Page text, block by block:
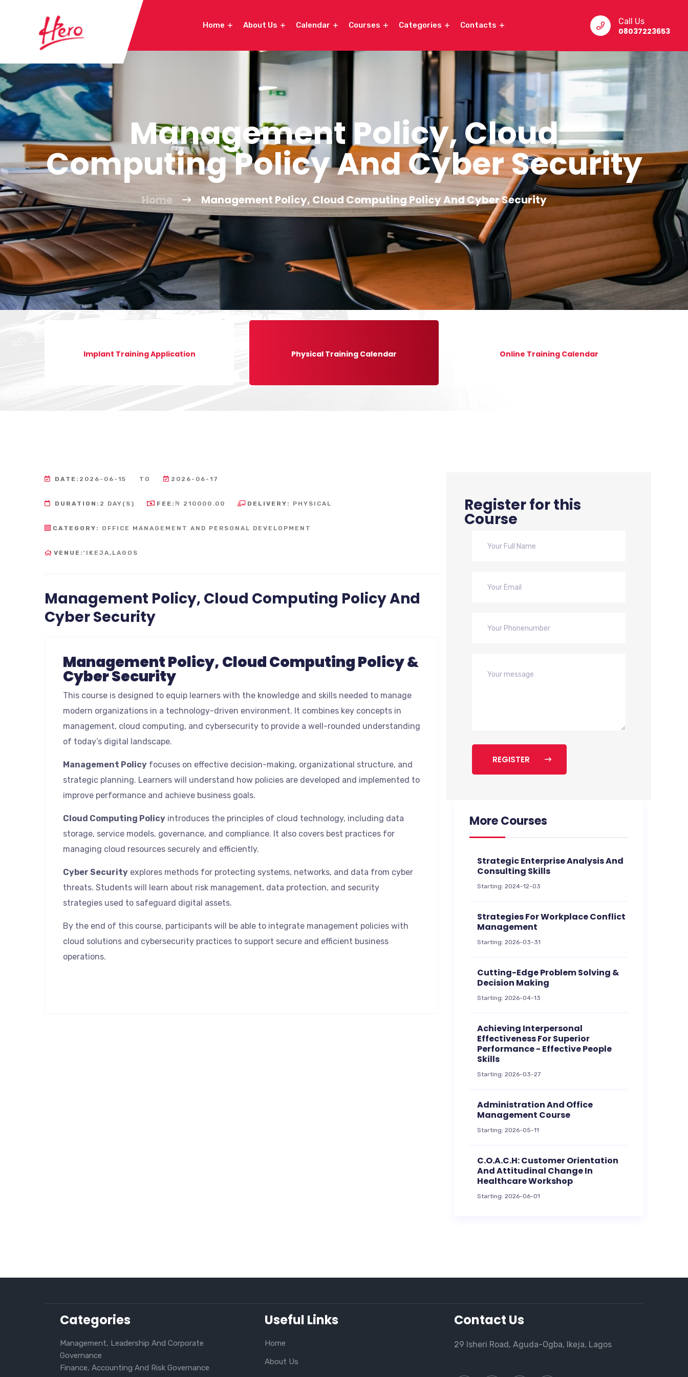
Home About Us Calendar Courses Categories Contacts Call Us
08037223653
Management Policy, Cloud
Computing Policy And Cyber Security
Home Management Policy, Cloud Computing Policy And Cyber Security
Implant Training Application Physical Training Calendar Online Training Calendar
DATE: 2026-06-15 TO 2026-06-17
DURATION: 2 DAY(S) FEE: ₦ 210000.00 DELIVERY: PHYSICAL
CATEGORY: OFFICE MANAGEMENT AND PERSONAL DEVELOPMENT
VENUE: 'IKEJA,LAGOS
Management Policy, Cloud Computing Policy And
Cyber Security
Management Policy, Cloud Computing Policy &
Cyber Security
This course is designed to equip learners with the knowledge and skills needed to manage
modern organizations in a technology-driven environment. It combines key concepts in
management, cloud computing, and cybersecurity to provide a well-rounded understanding
of today’s digital landscape.
Management Policy focuses on effective decision-making, organizational structure, and
strategic planning. Learners will understand how policies are developed and implemented to
improve performance and achieve business goals.
Cloud Computing Policy introduces the principles of cloud technology, including data
storage, service models, governance, and compliance. It also covers best practices for
managing cloud resources securely and efficiently.
Cyber Security explores methods for protecting systems, networks, and data from cyber
threats. Students will learn about risk management, data protection, and security
strategies used to safeguard digital assets.
By the end of this course, participants will be able to integrate management policies with
cloud solutions and cybersecurity practices to support secure and efficient business
operations.
Register for this
Course
REGISTER
More Courses
Strategic Enterprise Analysis And
Consulting Skills
Starting: 2024-12-03
Strategies For Workplace Conflict
Management
Starting: 2026-03-31
Cutting-Edge Problem Solving &
Decision Making
Starting: 2026-04-13
Achieving Interpersonal
Effectiveness For Superior
Performance - Effective People
Skills
Starting: 2026-03-27
Administration And Office
Management Course
Starting: 2026-05-11
C.O.A.C.H: Customer Orientation
And Attitudinal Change In
Healthcare Workshop
Starting: 2026-06-01
Categories
Management, Leadership And Corporate
Governance
Finance, Accounting And Risk Governance
Useful Links
Home
About Us
Contact Us
29 Isheri Road, Aguda-Ogba, Ikeja, Lagos